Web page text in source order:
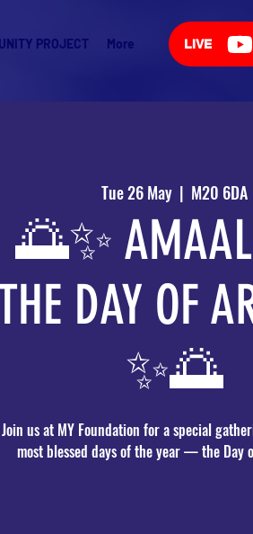
PROJECT More LIVE
Tue 26 May
  |
M20 6DA
🌅✨ AMAAL
DAY OF
✨🌅
Join us at MY Foundation for a special
most blessed days of the year — the Day